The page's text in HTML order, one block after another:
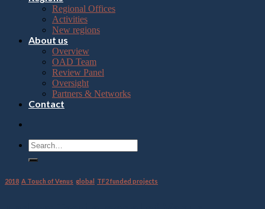
Regional Offices
Activities
New regions
About us
Overview
OAD Team
Review Panel
Oversight
Partners & Networks
Contact
2018 A Touch of Venus global TF2 funded projects